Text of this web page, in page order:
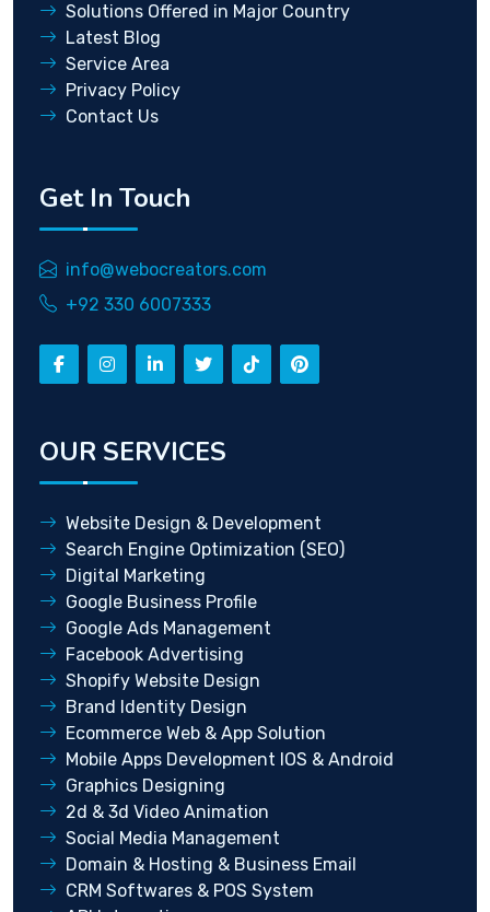
Solutions Offered in Major Country
Latest Blog
Service Area
Privacy Policy
Contact Us
Get In Touch
info@webocreators.com
+92 330 6007333
OUR SERVICES
Website Design & Development
Search Engine Optimization (SEO)
Digital Marketing
Google Business Profile
Google Ads Management
Facebook Advertising
Shopify Website Design
Brand Identity Design
Ecommerce Web & App Solution
Mobile Apps Development IOS & Android
Graphics Designing
2d & 3d Video Animation
Social Media Management
Domain & Hosting & Business Email
CRM Softwares & POS System